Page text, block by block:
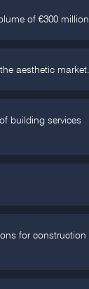
of €300 million.
aesthetic market.
building services
for construction